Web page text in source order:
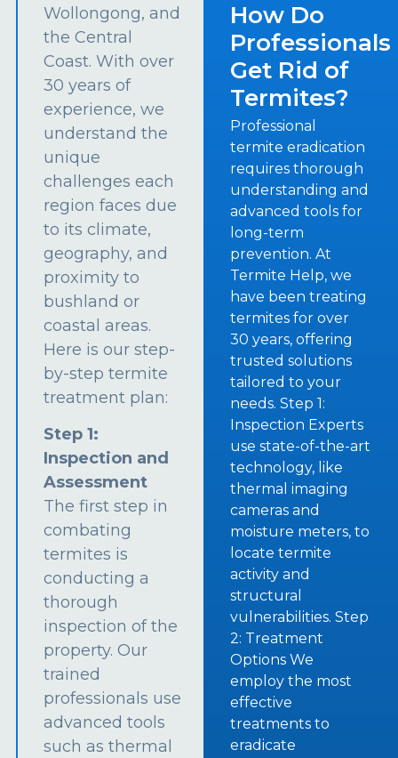
Wollongong, and
the Central
Coast. With over
30 years of
experience, we
understand the
unique
challenges each
region faces due
to its climate,
geography, and
proximity to
bushland or
coastal areas.
Here is our step-
by-step termite
treatment plan:
Step 1:
Inspection and
Assessment
The first step in
combating
termites is
conducting a
thorough
inspection of the
property. Our
trained
professionals use
advanced tools
such as thermal
How Do
Professionals
Get Rid of
Termites?
Professional
termite eradication
requires thorough
understanding and
advanced tools for
long-term
prevention. At
Termite Help, we
have been treating
termites for over
30 years, offering
trusted solutions
tailored to your
needs. Step 1:
Inspection Experts
use state-of-the-art
technology, like
thermal imaging
cameras and
moisture meters, to
locate termite
activity and
structural
vulnerabilities. Step
2: Treatment
Options We
employ the most
effective
treatments to
eradicate